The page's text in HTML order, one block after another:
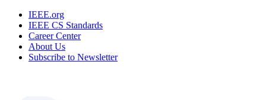
IEEE.org
IEEE CS Standards
Career Center
About Us
Subscribe to Newsletter